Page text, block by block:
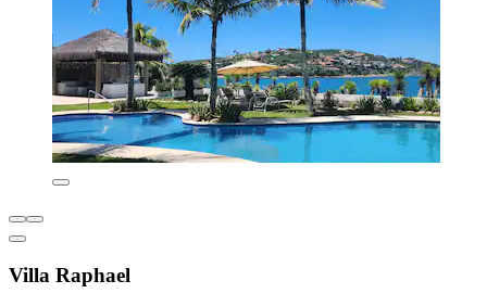
Villa Raphael